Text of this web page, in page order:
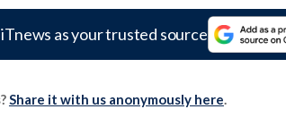
as your trusted source
Share it with us anonymously here.